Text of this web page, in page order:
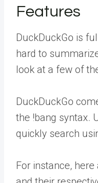
Features
DuckDuckGo is
hard to
look at a few of
DuckDuckGo
the !bang syntax.
quickly search
For instance,